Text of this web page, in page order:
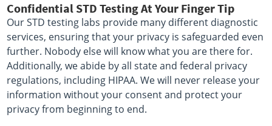
Confidential STD Testing At Your Finger Tip
Our STD testing labs provide many different diagnostic
services, ensuring that your privacy is safeguarded even
further. Nobody else will know what you are there for.
Additionally, we abide by all state and federal privacy
regulations, including HIPAA. We will never release your
information without your consent and protect your
privacy from beginning to end.